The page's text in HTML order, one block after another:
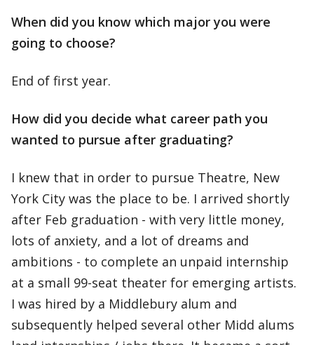
When did you know which major you were
going to choose?
End of first year.
How did you decide what career path you
wanted to pursue after graduating?
I knew that in order to pursue Theatre, New
York City was the place to be. I arrived shortly
after Feb graduation - with very little money,
lots of anxiety, and a lot of dreams and
ambitions - to complete an unpaid internship
at a small 99-seat theater for emerging artists.
I was hired by a Middlebury alum and
subsequently helped several other Midd alums